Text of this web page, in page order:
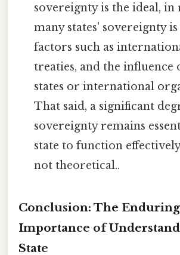
sovereignty is the ideal, in
many states' sovereignty
factors such as
treaties, and the influence
states or international
That said, a significant
sovereignty remains
state to function
not theoretical..
Conclusion: The Enduring
Importance of
State